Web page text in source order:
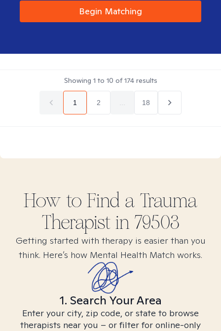
Begin Matching
Showing 1 to 10 of174results
1 2 18
How to Find a Trauma
Therapist in 79503
Getting started with therapy is easier than you
think. Here’s how Mental Health Match works.
1. Search Your Area
Enter your city, zip code, or state to browse
therapists near you – or filter for online-only